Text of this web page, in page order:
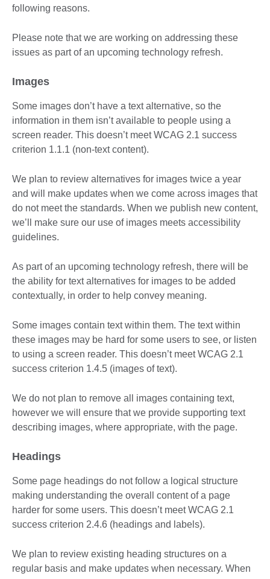
following reasons.
Please note that we are working on addressing these
issues as part of an upcoming technology refresh.
Images
Some images don’t have a text alternative, so the
information in them isn’t available to people using a
screen reader. This doesn’t meet WCAG 2.1 success
criterion 1.1.1 (non-text content).
We plan to review alternatives for images twice a year
and will make updates when we come across images that
do not meet the standards. When we publish new content,
we’ll make sure our use of images meets accessibility
guidelines.
As part of an upcoming technology refresh, there will be
the ability for text alternatives for images to be added
contextually, in order to help convey meaning.
Some images contain text within them. The text within
these images may be hard for some users to see, or listen
to using a screen reader. This doesn’t meet WCAG 2.1
success criterion 1.4.5 (images of text).
We do not plan to remove all images containing text,
however we will ensure that we provide supporting text
describing images, where appropriate, with the page.
Headings
Some page headings do not follow a logical structure
making understanding the overall content of a page
harder for some users. This doesn’t meet WCAG 2.1
success criterion 2.4.6 (headings and labels).
We plan to review existing heading structures on a
regular basis and make updates when necessary. When